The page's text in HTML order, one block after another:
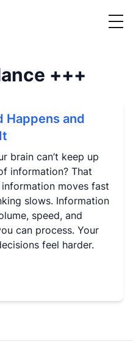
+++
Happens and
brain can’t keep up
information? That
moves fast
slows. Information
speed, and
can process. Your
feel harder.